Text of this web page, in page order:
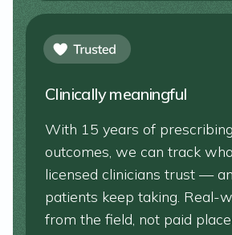
Clinically meaningful
With 15 years of
outcomes, we can track
licensed clinicians trust —
patients keep taking. Real-
from the field, not paid